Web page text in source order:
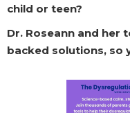
child or teen?
Dr. Roseann and her
backed solutions, so